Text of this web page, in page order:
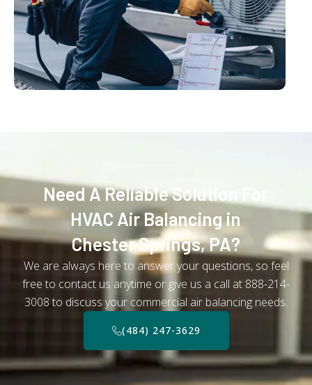
Need A Reliable Solution For
HVAC Air Balancing in
Chester Springs, PA?
We are always here to answer your questions, so feel
free to contact us anytime or give us a call at 888-214-
3008 to discuss your commercial air balancing needs.
(484) 247-3629